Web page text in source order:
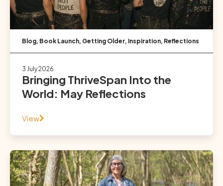
Blog, Book Launch, Getting Older, Inspiration, Reflections
3 July 2026
Bringing ThriveSpan Into the
World: May Reflections
View